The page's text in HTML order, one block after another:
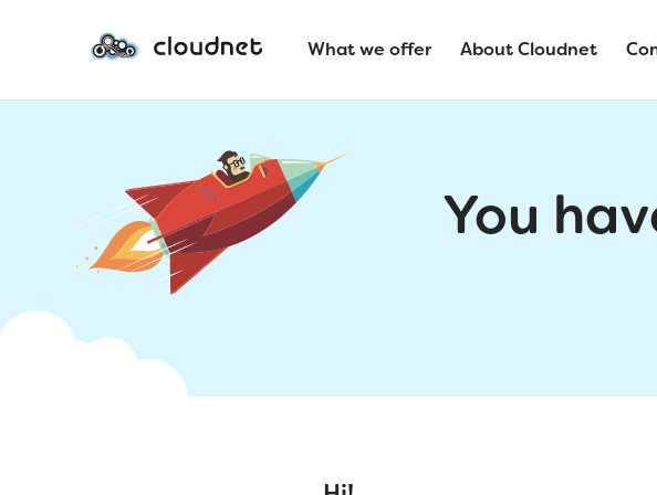
What we offer About Cloudnet
You